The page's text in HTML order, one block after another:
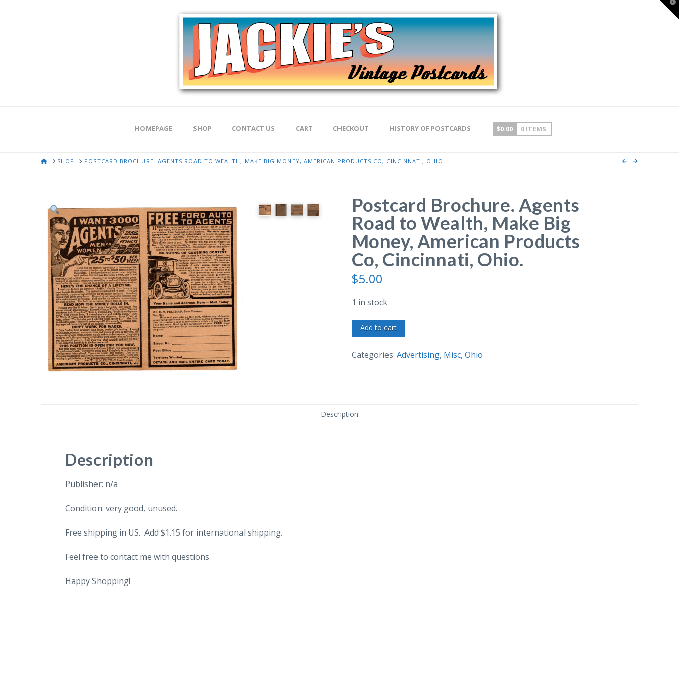
HOMEPAGE SHOP CONTACT US CART CHECKOUT HISTORY OF POSTCARDS $0.00 0 ITEMS
HOMESHOP POSTCARD BROCHURE. AGENTS ROAD TO WEALTH, MAKE BIG MONEY, AMERICAN PRODUCTS CO, CINCINNATI, OHIO.
Postcard Brochure. Agents
Road to Wealth, Make Big
Money, American Products
Co, Cincinnati, Ohio.
$5.00
1 in stock
Postcard
Brochure.
Agents
Add to cart
Categories: Advertising, Misc, Ohio
Description
Description
Publisher: n/a
Condition: very good, unused.
Free shipping in US. Add $1.15 for international shipping.
Feel free to contact me with questions.
Happy Shopping!